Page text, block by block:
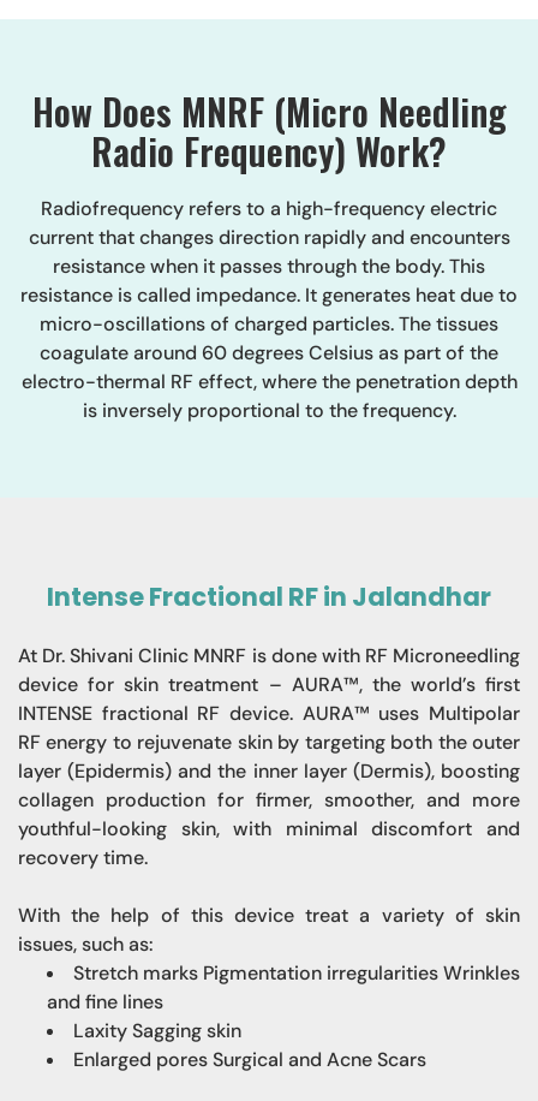
How Does MNRF (Micro Needling
Radio Frequency) Work?
Radiofrequency refers to a high-frequency electric
current that changes direction rapidly and encounters
resistance when it passes through the body. This
resistance is called impedance. It generates heat due to
micro-oscillations of charged particles. The tissues
coagulate around 60 degrees Celsius as part of the
electro-thermal RF effect, where the penetration depth
is inversely proportional to the frequency.
Intense Fractional RF in Jalandhar
At Dr. Shivani Clinic MNRF is done with RF Microneedling
device for skin treatment – AURA™, the world’s first
INTENSE fractional RF device. AURA™ uses Multipolar
RF energy to rejuvenate skin by targeting both the outer
layer (Epidermis) and the inner layer (Dermis), boosting
collagen production for firmer, smoother, and more
youthful-looking skin, with minimal discomfort and
recovery time.
With the help of this device treat a variety of skin
issues, such as:
Stretch marks Pigmentation irregularities Wrinkles
and fine lines
Laxity Sagging skin
Enlarged pores Surgical and Acne Scars